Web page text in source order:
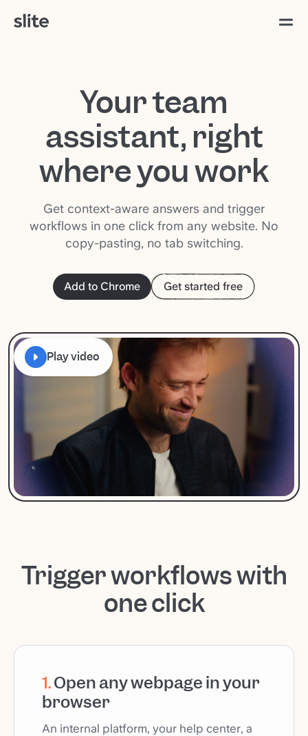
Your team
assistant, right
where you work
Get context-aware answers and trigger
workflows in one click from any website. No
copy-pasting, no tab switching.
Add to Chrome Get started free
Play video
Trigger workflows with
one click
1.Open any webpage in your
browser
An internal platform, your help center, a